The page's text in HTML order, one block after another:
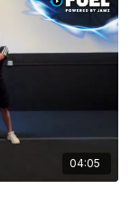
04:05